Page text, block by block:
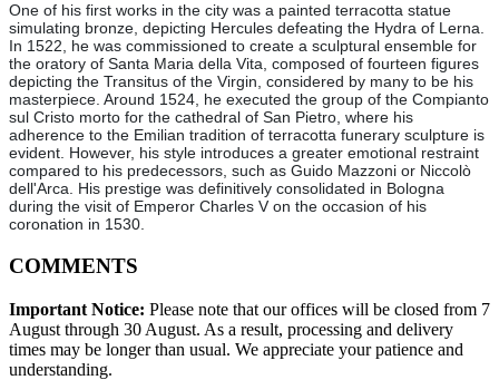
One of his first works in the city was a painted terracotta statue
simulating bronze, depicting Hercules defeating the Hydra of Lerna.
In 1522, he was commissioned to create a sculptural ensemble for
the oratory of Santa Maria della Vita, composed of fourteen figures
depicting the Transitus of the Virgin, considered by many to be his
masterpiece. Around 1524, he executed the group of the Compianto
sul Cristo morto for the cathedral of San Pietro, where his
adherence to the Emilian tradition of terracotta funerary sculpture is
evident. However, his style introduces a greater emotional restraint
compared to his predecessors, such as Guido Mazzoni or Niccolò
dell'Arca. His prestige was definitively consolidated in Bologna
during the visit of Emperor Charles V on the occasion of his
coronation in 1530.
COMMENTS
Important Notice: Please note that our offices will be closed from 7
August through 30 August. As a result, processing and delivery
times may be longer than usual. We appreciate your patience and
understanding.